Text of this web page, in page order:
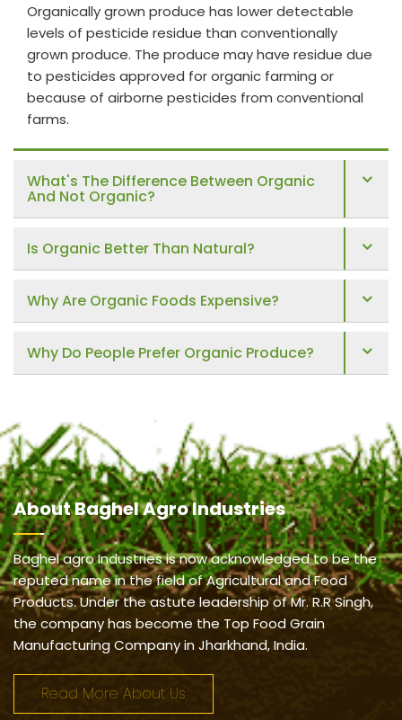
Organically grown produce has lower detectable
levels of pesticide residue than conventionally
grown produce. The produce may have residue due
to pesticides approved for organic farming or
because of airborne pesticides from conventional
farms.
What's The Difference Between Organic
And Not Organic?
Is Organic Better Than Natural?
Why Are Organic Foods Expensive?
Why Do People Prefer Organic Produce?
AboutBaghel Agro Industries
Baghel agro Industries is now acknowledged to be the
reputed name in the field of Agricultural and Food
Products. Under the astute leadership of Mr. R.R Singh,
the company has become the Top Food Grain
Manufacturing Company in Jharkhand, India.
Read More About Us